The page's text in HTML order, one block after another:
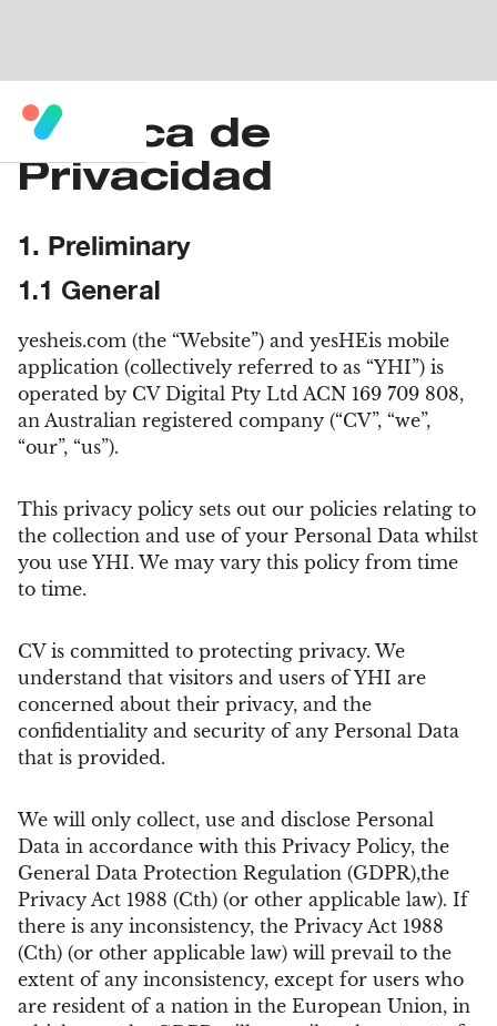
Política de
Privacidad
1. Preliminary
1.1 General
yesheis.com (the “Website”) and yesHEis mobile
application (collectively referred to as “YHI”) is
operated by CV Digital Pty Ltd ACN 169 709 808,
an Australian registered company (“CV”, “we”,
“our”, “us”).
This privacy policy sets out our policies relating to
the collection and use of your Personal Data whilst
you use YHI. We may vary this policy from time
to time.
CV is committed to protecting privacy. We
understand that visitors and users of YHI are
concerned about their privacy, and the
confidentiality and security of any Personal Data
that is provided.
We will only collect, use and disclose Personal
Data in accordance with this Privacy Policy, the
General Data Protection Regulation (GDPR),the
Privacy Act 1988 (Cth) (or other applicable law). If
there is any inconsistency, the Privacy Act 1988
(Cth) (or other applicable law) will prevail to the
extent of any inconsistency, except for users who
are resident of a nation in the European Union, in